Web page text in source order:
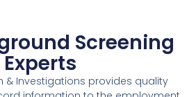
Screening
Experts
& Investigations provides quality